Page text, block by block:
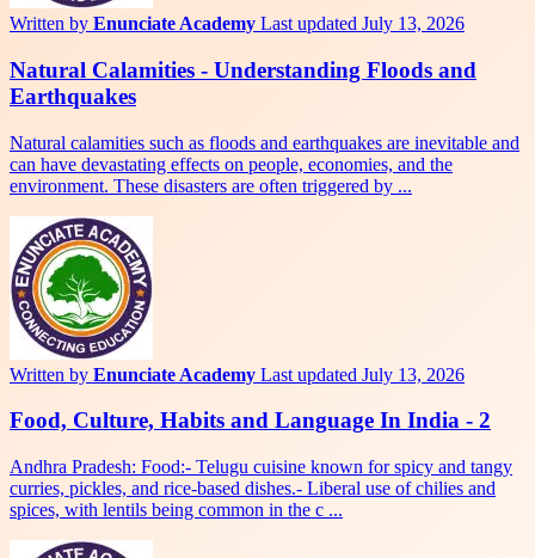
Written by Enunciate Academy Last updated July 13, 2026
Natural Calamities - Understanding Floods and
Earthquakes
Natural calamities such as floods and earthquakes are inevitable and
can have devastating effects on people, economies, and the
environment. These disasters are often triggered by ...
Written by Enunciate Academy Last updated July 13, 2026
Food, Culture, Habits and Language In India - 2
Andhra Pradesh: Food:- Telugu cuisine known for spicy and tangy
curries, pickles, and rice-based dishes.- Liberal use of chilies and
spices, with lentils being common in the c ...